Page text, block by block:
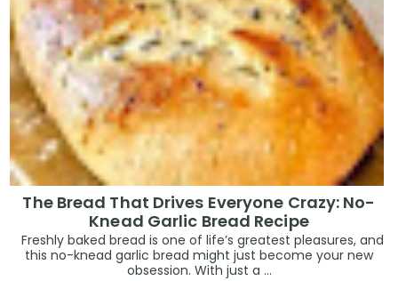
The Bread That Drives Everyone Crazy: No-
Knead Garlic Bread Recipe
Freshly baked bread is one of life’s greatest pleasures, and
this no-knead garlic bread might just become your new
obsession. With just a ...